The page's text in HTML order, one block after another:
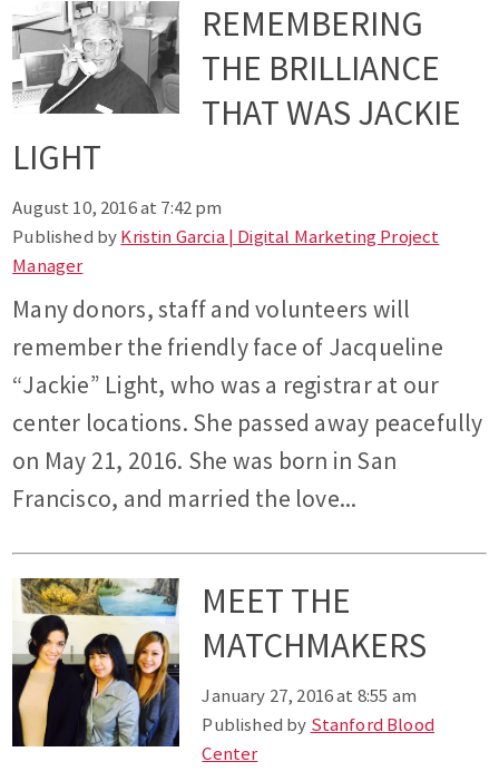
REMEMBERING
THE BRILLIANCE
THAT WAS JACKIE
LIGHT
August 10, 2016 at 7:42 pm
Published byKristin Garcia | Digital Marketing Project
Manager
Many donors, staff and volunteers will
remember the friendly face of Jacqueline
“Jackie” Light, who was a registrar at our
center locations. She passed away peacefully
on May 21, 2016. She was born in San
Francisco, and married the love...
MEET THE
MATCHMAKERS
January 27, 2016 at 8:55 am
Published by Stanford Blood
Center